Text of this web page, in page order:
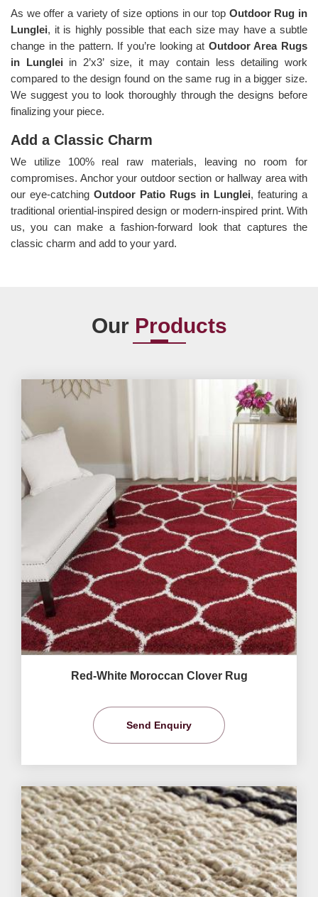
As we offer a variety of size options in our top Outdoor Rug in
Lunglei, it is highly possible that each size may have a subtle
change in the pattern. If you’re looking at Outdoor Area Rugs
in Lunglei in 2’x3’ size, it may contain less detailing work
compared to the design found on the same rug in a bigger size.
We suggest you to look thoroughly through the designs before
finalizing your piece.
Add a Classic Charm
We utilize 100% real raw materials, leaving no room for
compromises. Anchor your outdoor section or hallway area with
our eye-catching Outdoor Patio Rugs in Lunglei, featuring a
traditional oriential-inspired design or modern-inspired print. With
us, you can make a fashion-forward look that captures the
classic charm and add to your yard.
Our Products
Red-White Moroccan Clover Rug
Send Enquiry